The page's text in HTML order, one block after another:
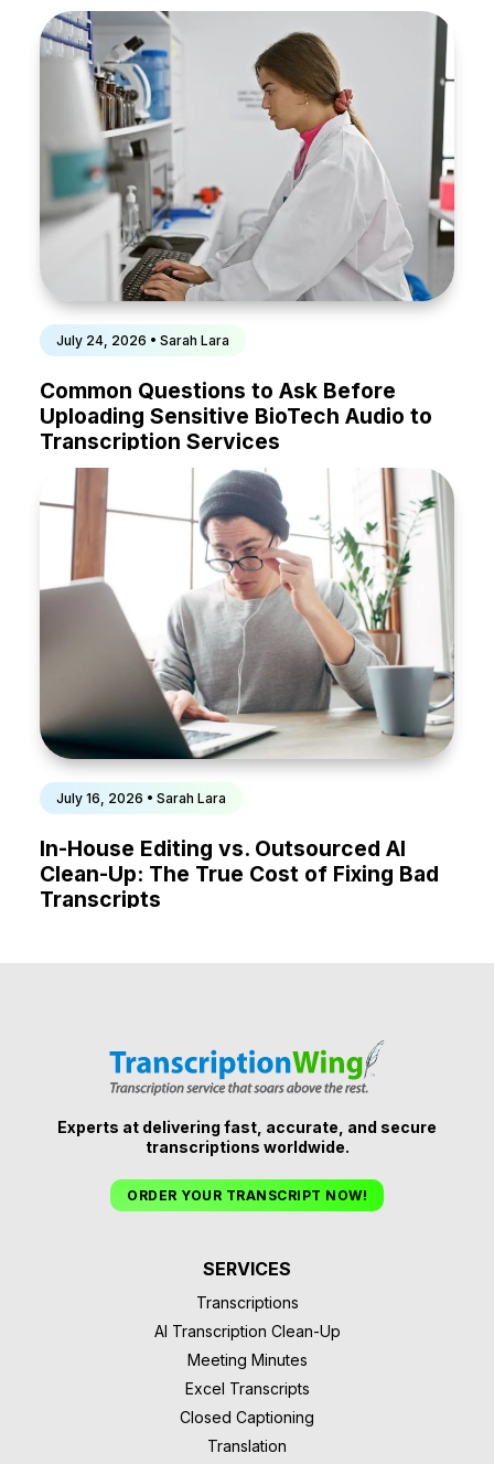
July 24, 2026 • Sarah Lara
Common Questions to Ask Before
Uploading Sensitive BioTech Audio to
Transcription Services
July 16, 2026 • Sarah Lara
In-House Editing vs. Outsourced AI
Clean-Up: The True Cost of Fixing Bad
Transcripts
Experts at delivering fast, accurate, and secure
transcriptions worldwide.
ORDER YOUR TRANSCRIPT NOW!
SERVICES
Transcriptions
AI Transcription Clean-Up
Meeting Minutes
Excel Transcripts
Closed Captioning
Translation